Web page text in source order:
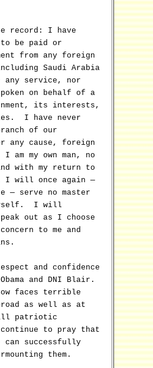
I have
to be paid or
from any foreign
Saudi Arabia
service, nor
on behalf of a
its interests,
I have never
of our
any cause, foreign
am my own man, no
with my return to
will once again —
— serve no master
I will
out as I choose
to me and
and confidence
and DNI Blair.
faces terrible
as well as at
patriotic
to pray that
can successfully
them.